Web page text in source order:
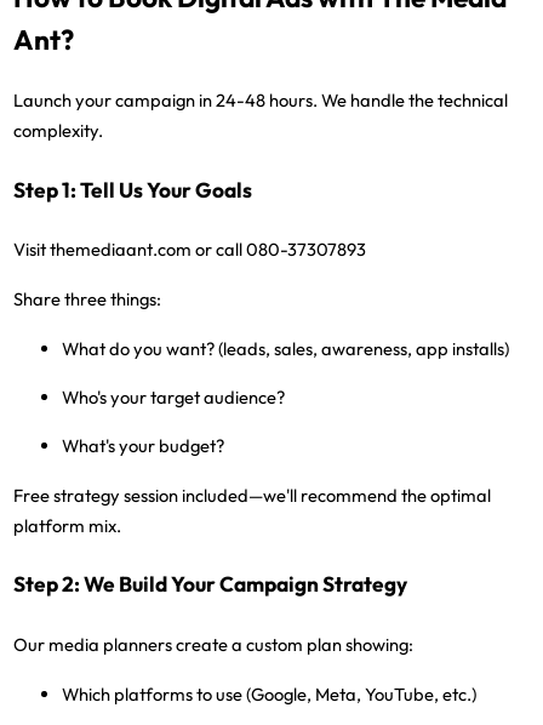
Ant?
Launch your campaign in 24-48 hours. We handle the technical
complexity.
Step 1: Tell Us Your Goals
Visitthemediaant.com or call080-37307893
Share three things:
What do you want? (leads, sales, awareness, app installs)
Who's your target audience?
What's your budget?
Free strategy session included—we'll recommend the optimal
platform mix.
Step 2: We Build Your Campaign Strategy
Our media planners create a custom plan showing:
Which platforms to use (Google, Meta, YouTube, etc.)